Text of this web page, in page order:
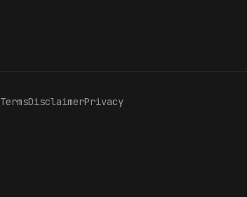
TermsDisclaimerPrivacy